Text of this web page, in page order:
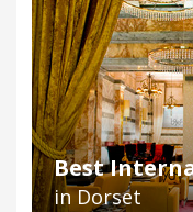
Best
in Dorset